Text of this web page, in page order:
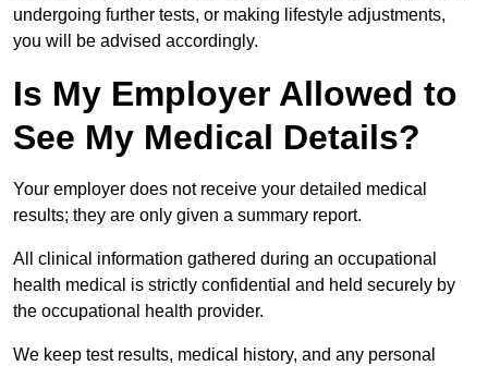
undergoing further tests, or making lifestyle adjustments,
you will be advised accordingly.
Is My Employer Allowed to
See My Medical Details?
Your employer does not receive your detailed medical
results; they are only given a summary report.
All clinical information gathered during an occupational
health medical is strictly confidential and held securely by
the occupational health provider.
We keep test results, medical history, and any personal